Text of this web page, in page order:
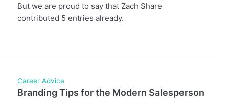
But we are proud to say that Zach Share
contributed 5 entries already.
Career Advice
Branding Tips for the Modern Salesperson